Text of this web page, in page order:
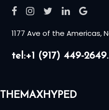
1177 Ave of the Americas,
tel:+1 (917) 449-2649.
THEMAXHYPED